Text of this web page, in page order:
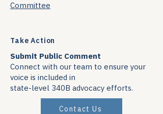
Committee
Take Action
Submit Public Comment
Connect with our team to ensure your
voice is included in
state-level 340B advocacy efforts.
Contact Us